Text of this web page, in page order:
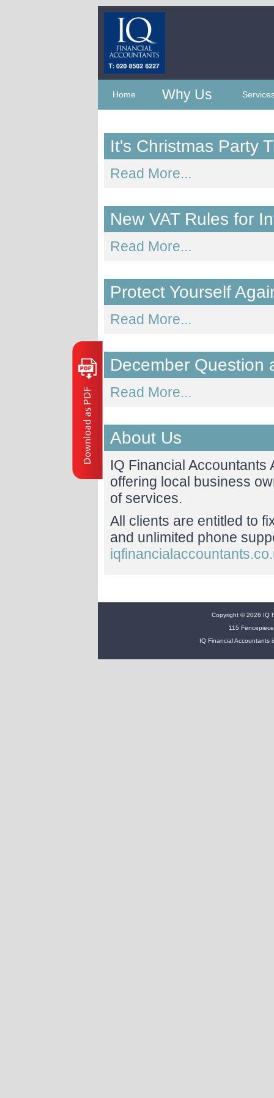
Home Why Us
It's Christmas Party
Read More...
New VAT Rules for
Read More...
Protect Yourself
Read More...
December Question
Read More...
About Us
IQ Financial
offering local business
of services.
All clients are entitled to
and unlimited phone
Copyright © 2026 IQ
115
IQ Financial Accountants